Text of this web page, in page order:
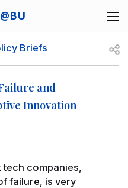
Briefs
and
Innovation
companies,
failure, is very